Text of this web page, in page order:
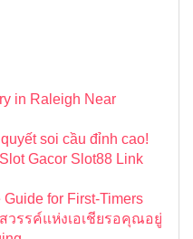
in Raleigh Near
soi cầu đỉnh cao!
Gacor Slot88 Link
for First-Timers
วรรค์แห่งเอเชียรอคุณอยู่